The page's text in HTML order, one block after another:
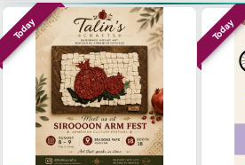
Today Today